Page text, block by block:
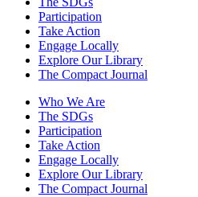
Participation
Take Action
Engage Locally
Explore Our Library
The Compact Journal
Who We Are
The SDGs
Participation
Take Action
Engage Locally
Explore Our Library
The Compact Journal